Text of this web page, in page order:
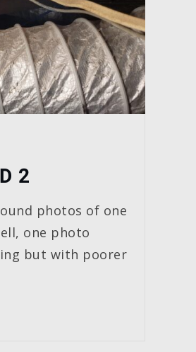
2
photos of one
one photo
but with poorer